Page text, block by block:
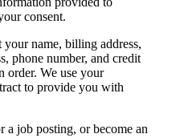
consent.
your name, billing address,
phone number, and credit
order. We use your
to provide you with
a job posting, or become an